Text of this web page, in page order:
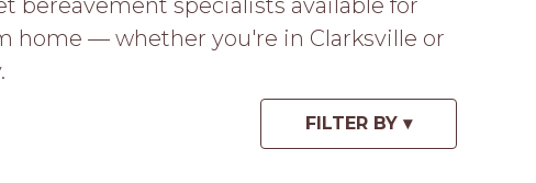
bereavement specialists available for
home — whether you're in Clarksville or